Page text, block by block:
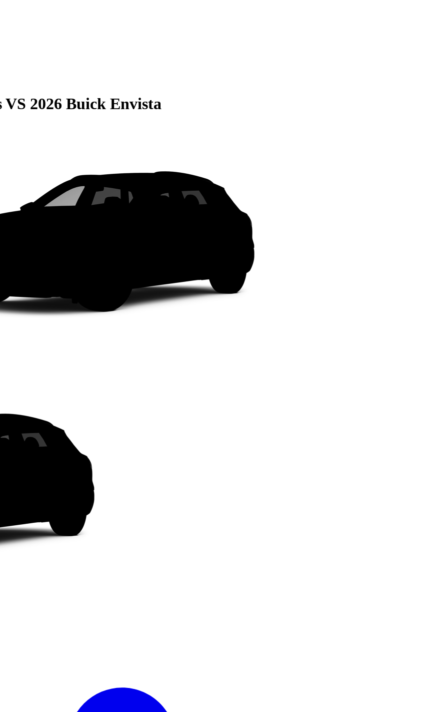
VS 2026 Buick Envista